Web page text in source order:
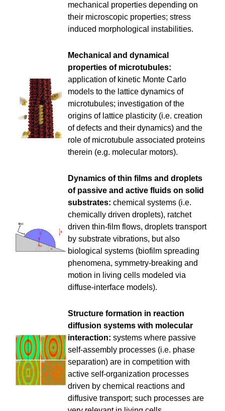
mechanical properties depending on
their microscopic properties; stress
induced morphological instabilities.
Mechanical and dynamical
properties of microtubules:
application of kinetic Monte Carlo
models to the lattice dynamics of
microtubules; investigation of the
origins of lattice plasticity (i.e. creation
of defects and their dynamics) and the
role of microtubule associated proteins
therein (e.g. molecular motors).
Dynamics of thin films and droplets
of passive and active fluids on solid
substrates: chemical systems (i.e.
chemically driven droplets), ratchet
driven thin-film flows, droplets transport
by substrate vibrations, but also
biological systems (biofilm spreading
phenomena, symmetry-breaking and
motion in living cells modeled via
diffuse-interface models).
Structure formation in reaction
diffusion systems with molecular
interaction: systems where passive
self-assembly processes (i.e. phase
separation) are in competition with
active self-organization processes
driven by chemical reactions and
diffusive transport; such processes are